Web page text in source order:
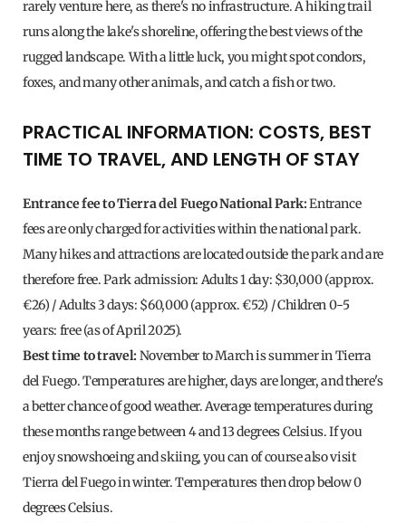
rarely venture here, as there's no infrastructure. A hiking trail
runs along the lake's shoreline, offering the best views of the
rugged landscape. With a little luck, you might spot condors,
foxes, and many other animals, and catch a fish or two.
PRACTICAL INFORMATION: COSTS, BEST
TIME TO TRAVEL, AND LENGTH OF STAY
Entrance fee to Tierra del Fuego National Park:Entrance
fees are only charged for activities within the national park.
Many hikes and attractions are located outside the park and are
therefore free. Park admission: Adults 1 day: $30,000 (approx.
€26) / Adults 3 days: $60,000 (approx. €52) / Children 0-5
years: free (as of April 2025).
Best time to travel:November to March is summer in Tierra
del Fuego. Temperatures are higher, days are longer, and there's
a better chance of good weather. Average temperatures during
these months range between 4 and 13 degrees Celsius. If you
enjoy snowshoeing and skiing, you can of course also visit
Tierra del Fuego in winter. Temperatures then drop below 0
degrees Celsius.